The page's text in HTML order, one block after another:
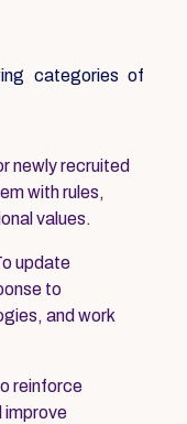
categories of
newly recruited
with rules,
values.
update
to
and work
reinforce
improve